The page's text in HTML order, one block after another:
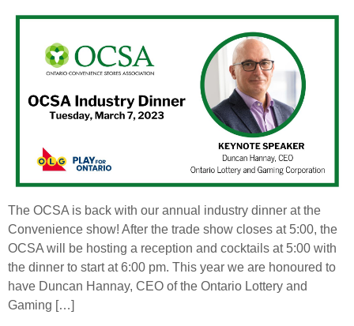
The OCSA is back with our annual industry dinner at the
Convenience show! After the trade show closes at 5:00, the
OCSA will be hosting a reception and cocktails at 5:00 with
the dinner to start at 6:00 pm. This year we are honoured to
have Duncan Hannay, CEO of the Ontario Lottery and
Gaming […]